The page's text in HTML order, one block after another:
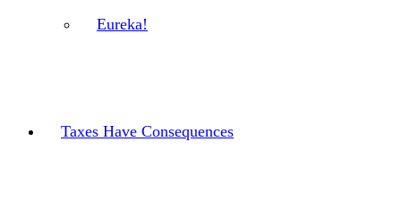
Eureka!
Taxes Have Consequences